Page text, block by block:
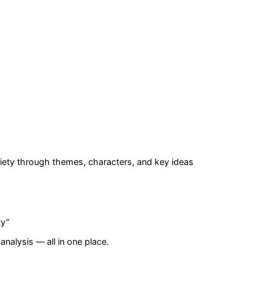
through themes, characters, and key ideas
”
— all in one place.